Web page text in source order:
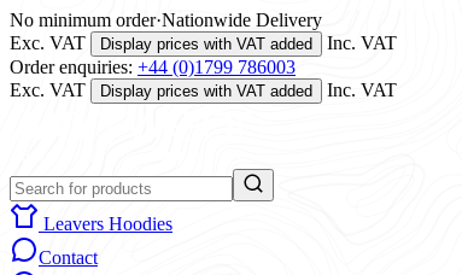
No minimum order·Nationwide Delivery
Exc. VAT
Display prices with VAT added
Inc. VAT
Order enquiries: +44 (0)1799 786003
Exc. VAT
Display prices with VAT added Inc. VAT
Leavers Hoodies
Contact